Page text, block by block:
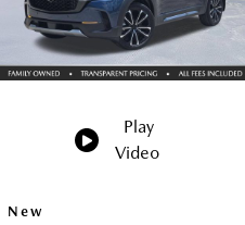
Play
Video
New